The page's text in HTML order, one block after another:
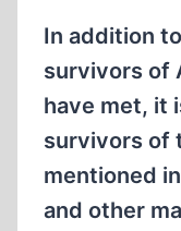
In addition
survivors of
have met, it
survivors of
mentioned
and other